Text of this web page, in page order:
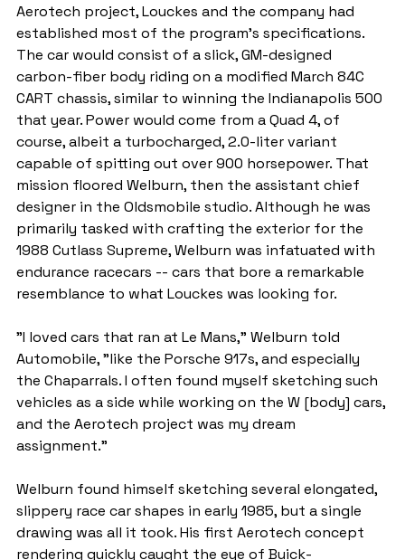
Aerotech project, Louckes and the company had
established most of the program's specifications.
The car would consist of a slick, GM-designed
carbon-fiber body riding on a modified March 84C
CART chassis, similar to winning the Indianapolis 500
that year. Power would come from a Quad 4, of
course, albeit a turbocharged, 2.0-liter variant
capable of spitting out over 900 horsepower. That
mission floored Welburn, then the assistant chief
designer in the Oldsmobile studio. Although he was
primarily tasked with crafting the exterior for the
1988 Cutlass Supreme, Welburn was infatuated with
endurance racecars -- cars that bore a remarkable
resemblance to what Louckes was looking for.
"I loved cars that ran at Le Mans," Welburn told
Automobile, "like the Porsche 917s, and especially
the Chaparrals. I often found myself sketching such
vehicles as a side while working on the W [body] cars,
and the Aerotech project was my dream
assignment."
Welburn found himself sketching several elongated,
slippery race car shapes in early 1985, but a single
drawing was all it took. His first Aerotech concept
rendering quickly caught the eye of Buick-